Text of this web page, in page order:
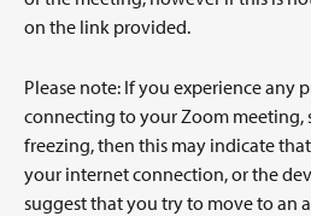
on the link provided.
Please note: If you experience any
connecting to your Zoom meeting,
freezing, then this may indicate
your internet connection, or the
suggest that you try to move to an